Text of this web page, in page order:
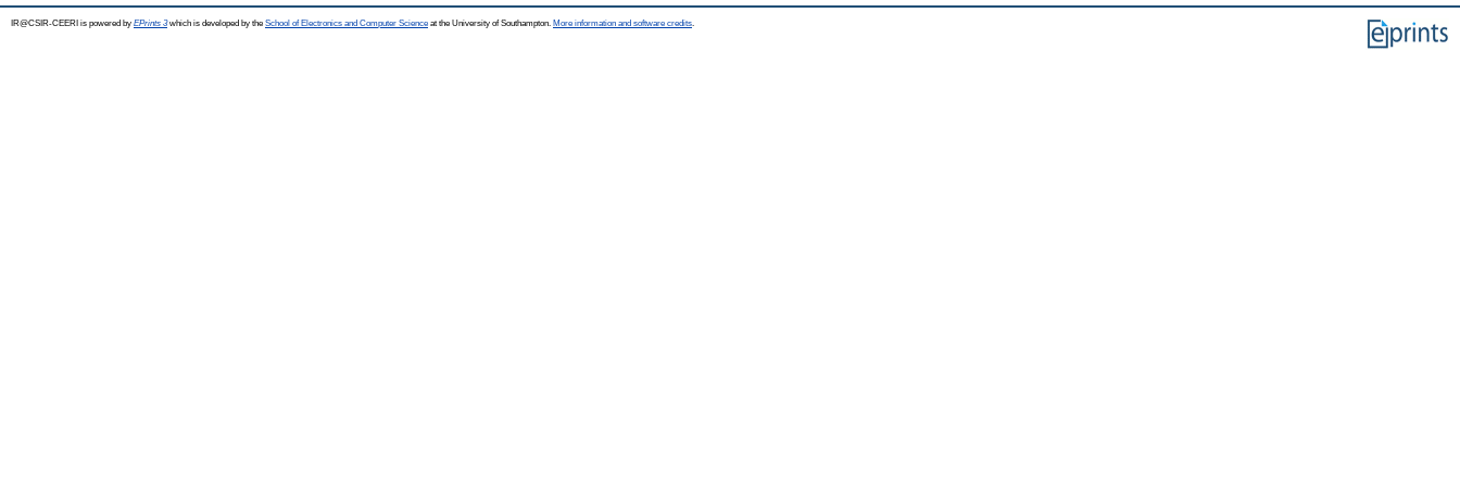
IR@CSIR-CEERI is powered by EPrints 3which is developed by the School of Electronics and Computer Science at the University of Southampton. More information and software credits